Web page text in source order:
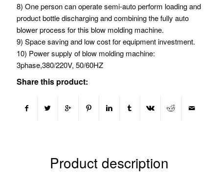
8) One person can operate semi-auto perform loading and
product bottle discharging and combining the fully auto
blower process for this blow molding machine.
9) Space saving and low cost for equipment investment.
10) Power supply of blow molding machine:
3phase,380/220V, 50/60HZ
Share this product:
Product description